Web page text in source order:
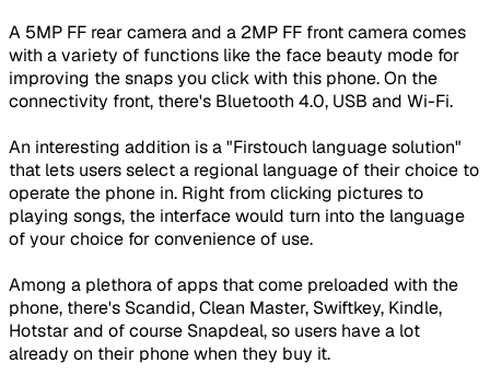
A 5MP FF rear camera and a 2MP FF front camera comes
with a variety of functions like the face beauty mode for
improving the snaps you click with this phone. On the
connectivity front, there's Bluetooth 4.0, USB and Wi-Fi.
An interesting addition is a "Firstouch language solution"
that lets users select a regional language of their choice to
operate the phone in. Right from clicking pictures to
playing songs, the interface would turn into the language
of your choice for convenience of use.
Among a plethora of apps that come preloaded with the
phone, there's Scandid, Clean Master, Swiftkey, Kindle,
Hotstar and of course Snapdeal, so users have a lot
already on their phone when they buy it.